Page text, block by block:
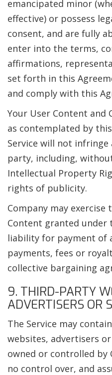
emancipated minor
effective) or possess
consent, and are fully
enter into the terms,
affirmations,
set forth in this
and comply with this
Your User Content and
as contemplated by
Service will not
party, including,
Intellectual Property
rights of publicity.
Company may
Content granted
liability for payment of
payments, fees or
collective bargaining
9. THIRD-PARTY
ADVERTISERS OR
The Service may
websites, advertisers
owned or controlled by
no control over, and